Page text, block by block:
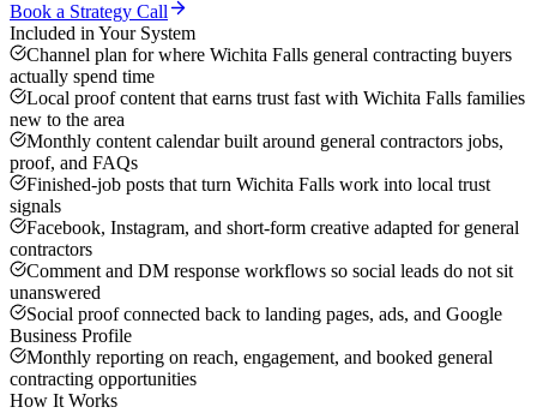
Book a Strategy Call
Included in Your System
Channel plan for where Wichita Falls general contracting buyers
actually spend time
Local proof content that earns trust fast with Wichita Falls families
new to the area
Monthly content calendar built around general contractors jobs,
proof, and FAQs
Finished-job posts that turn Wichita Falls work into local trust
signals
Facebook, Instagram, and short-form creative adapted for general
contractors
Comment and DM response workflows so social leads do not sit
unanswered
Social proof connected back to landing pages, ads, and Google
Business Profile
Monthly reporting on reach, engagement, and booked general
contracting opportunities
How It Works